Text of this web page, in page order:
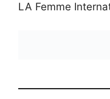
LA Femme